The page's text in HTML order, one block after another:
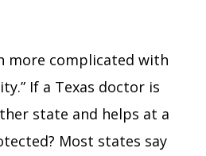
more complicated with
If a Texas doctor is
state and helps at a
Most states say